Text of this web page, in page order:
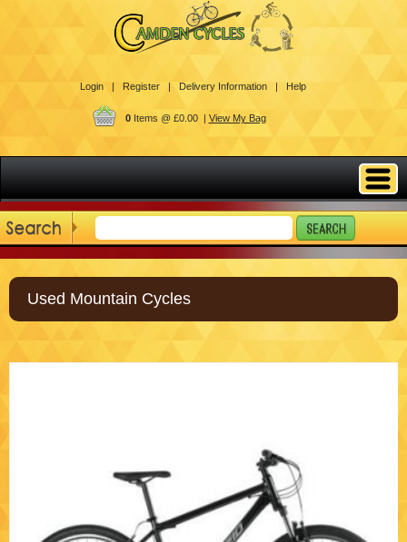
Login | Register | Delivery Information | Help
0Items @ £0.00 | View My Bag
Used Mountain Cycles